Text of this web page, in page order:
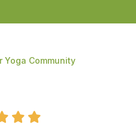
Yoga Community